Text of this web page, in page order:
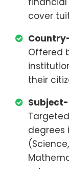
cover
Offered
their
degrees